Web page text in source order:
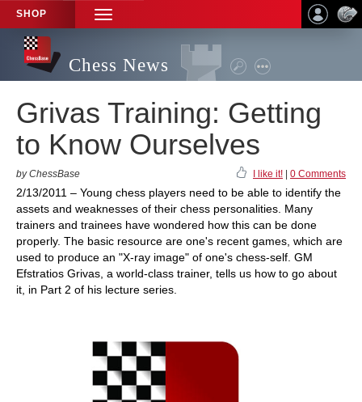
SHOP
TOGGLE
NAVIGATION
Chess News
Grivas Training: Getting
to Know Ourselves
by ChessBase I like it! 0 Comments
2/13/2011 – Young chess players need to be able to identify the
assets and weaknesses of their chess personalities. Many
trainers and trainees have wondered how this can be done
properly. The basic resource are one's recent games, which are
used to produce an "X-ray image" of one's chess-self. GM
Efstratios Grivas, a world-class trainer, tells us how to go about
it, in Part 2 of his lecture series.